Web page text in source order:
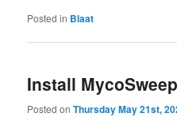
Posted in Blaat
Install MycoSweep
Posted onThursday May 21st,